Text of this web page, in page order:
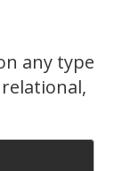
any type